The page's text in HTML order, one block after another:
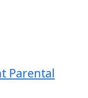
Parental